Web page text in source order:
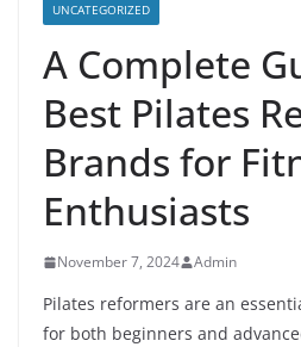
UNCATEGORIZED
A Complete
Best Pilates
Brands for
Enthusiasts
November 7, 2024 Admin
Pilates reformers are an
for both beginners and